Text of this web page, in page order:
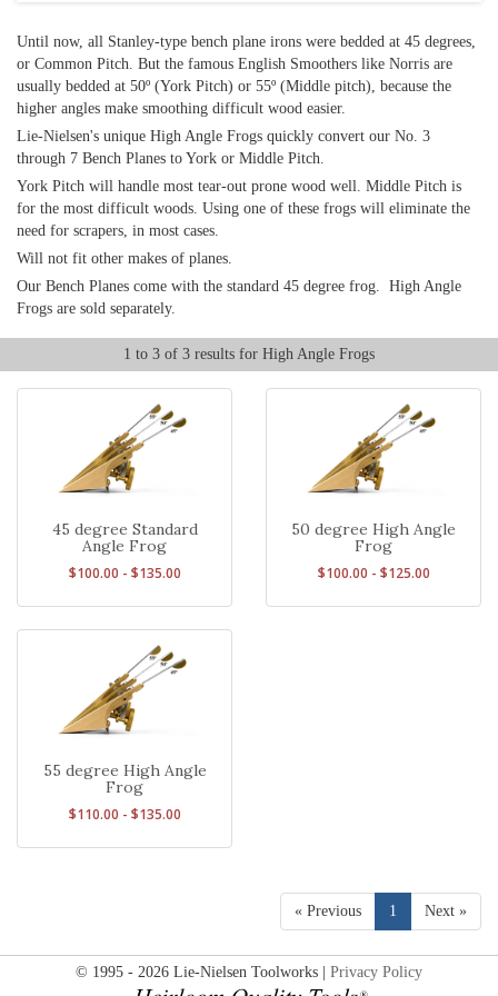
Until now, all Stanley-type bench plane irons were bedded at 45 degrees,
or Common Pitch. But the famous English Smoothers like Norris are
usually bedded at 50º (York Pitch) or 55º (Middle pitch), because the
higher angles make smoothing difficult wood easier.
Lie-Nielsen's unique High Angle Frogs quickly convert our No. 3
through 7 Bench Planes to York or Middle Pitch.
York Pitch will handle most tear-out prone wood well. Middle Pitch is
for the most difficult woods. Using one of these frogs will eliminate the
need for scrapers, in most cases.
Will not fit other makes of planes.
Our Bench Planes come with the standard 45 degree frog. High Angle
Frogs are sold separately.
1 to 3 of 3 results for High Angle Frogs
45 degree Standard
Angle Frog
$100.00 - $135.00
50 degree High Angle
Frog
$100.00 - $125.00
55 degree High Angle
Frog
$110.00 - $135.00
« Previous 1 Next »
© 1995 - 2026 Lie-Nielsen Toolworks | Privacy Policy